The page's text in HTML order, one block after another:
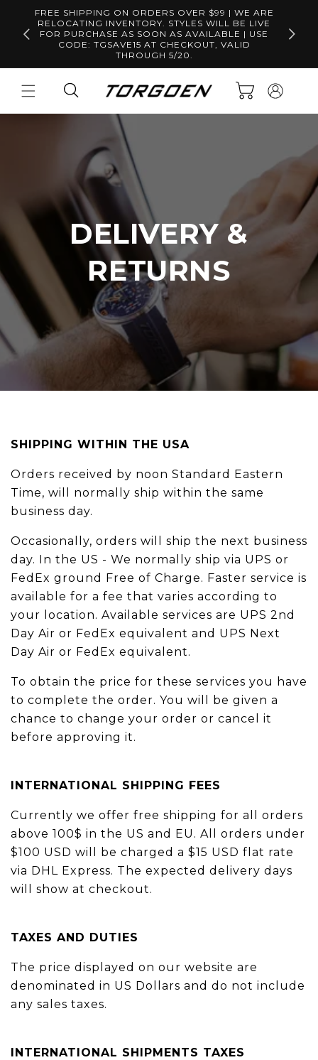
Skip to
content
FREE SHIPPING ON ORDERS OVER $99 | WE ARE
RELOCATING INVENTORY. STYLES WILL BE LIVE
FOR PURCHASE AS SOON AS AVAILABLE | USE
CODE: TGSAVE15 AT CHECKOUT, VALID
THROUGH 5/20.
Free
Cart
Log
in
DELIVERY &
RETURNS
SHIPPING WITHIN THE USA
Orders received by noon Standard Eastern
Time, will normally ship within the same
business day.
Occasionally, orders will ship the next business
day. In the US - We normally ship via UPS or
FedEx ground Free of Charge. Faster service is
available for a fee that varies according to
your location. Available services are UPS 2nd
Day Air or FedEx equivalent and UPS Next
Day Air or FedEx equivalent.
To obtain the price for these services you have
to complete the order. You will be given a
chance to change your order or cancel it
before approving it.
INTERNATIONAL SHIPPING FEES
Currently we offer free shipping for all orders
above 100$ in the US and EU. All orders under
$100 USD will be charged a $15 USD flat rate
via DHL Express. The expected delivery days
will show at checkout.
TAXES AND DUTIES
The price displayed on our website are
denominated in US Dollars and do not include
any sales taxes.
INTERNATIONAL SHIPMENTS TAXES